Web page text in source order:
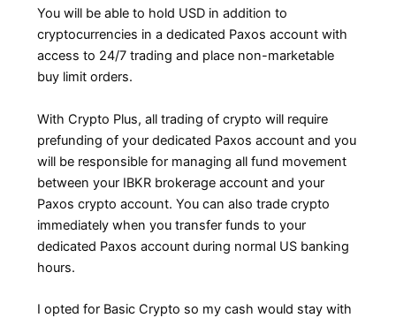
You will be able to hold USD in addition to
cryptocurrencies in a dedicated Paxos account with
access to 24/7 trading and place non-marketable
buy limit orders.
With Crypto Plus, all trading of crypto will require
prefunding of your dedicated Paxos account and you
will be responsible for managing all fund movement
between your IBKR brokerage account and your
Paxos crypto account. You can also trade crypto
immediately when you transfer funds to your
dedicated Paxos account during normal US banking
hours.
I opted for Basic Crypto so my cash would stay with